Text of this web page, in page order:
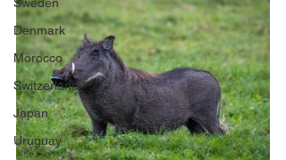
Denmark
Morocco
Switzerland
Japan
Uruguay